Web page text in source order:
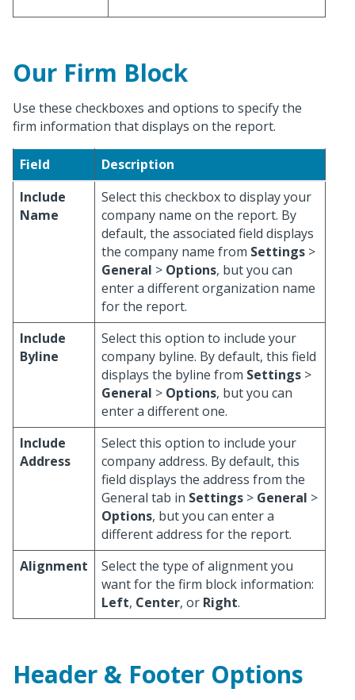
Our Firm Block
Use these checkboxes and options to specify the
firm information that displays on the report.
Field
Description
Include
Name
Select this checkbox to display your
company name on the report. By
default, the associated field displays
the company name from Settings >
General > Options, but you can
enter a different organization name
for the report.
Include
Byline
Select this option to include your
company byline. By default, this field
displays the byline from Settings >
General > Options, but you can
enter a different one.
Include
Address
Select this option to include your
company address. By default, this
field displays the address from the
General tab in Settings > General >
Options, but you can enter a
different address for the report.
Alignment
Select the type of alignment you
want for the firm block information:
Left, Center, or Right.
Header & Footer Options